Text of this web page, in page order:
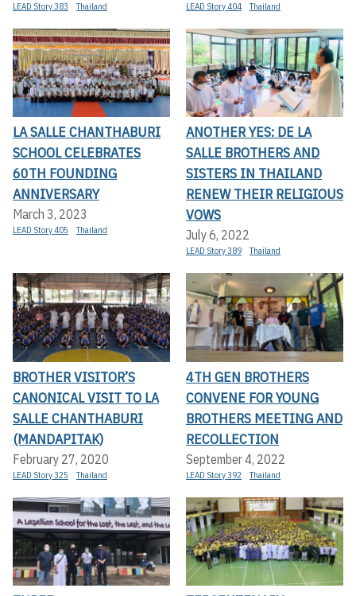
LEAD Story 383 Thailand LEAD Story 404 Thailand
LA SALLE CHANTHABURI
SCHOOL CELEBRATES
60TH FOUNDING
ANNIVERSARY
March 3, 2023
LEAD Story 405 Thailand
ANOTHER YES: DE LA
SALLE BROTHERS AND
SISTERS IN THAILAND
RENEW THEIR RELIGIOUS
VOWS
July 6, 2022
LEAD Story 389 Thailand
BROTHER VISITOR’S
CANONICAL VISIT TO LA
SALLE CHANTHABURI
(MANDAPITAK)
February 27, 2020
LEAD Story 325 Thailand
4TH GEN BROTHERS
CONVENE FOR YOUNG
BROTHERS MEETING AND
RECOLLECTION
September 4, 2022
LEAD Story 392 Thailand